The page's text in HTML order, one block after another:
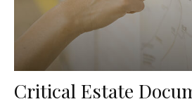
Critical Estate